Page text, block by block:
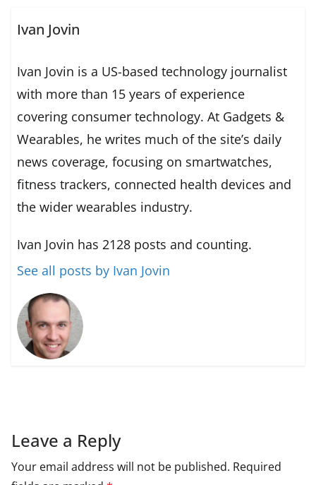
Ivan Jovin
Ivan Jovin is a US-based technology journalist
with more than 15 years of experience
covering consumer technology. At Gadgets &
Wearables, he writes much of the site’s daily
news coverage, focusing on smartwatches,
fitness trackers, connected health devices and
the wider wearables industry.
Ivan Jovin has 2128 posts and counting.
See all posts by Ivan Jovin
Leave a Reply
Your email address will not be published. Required